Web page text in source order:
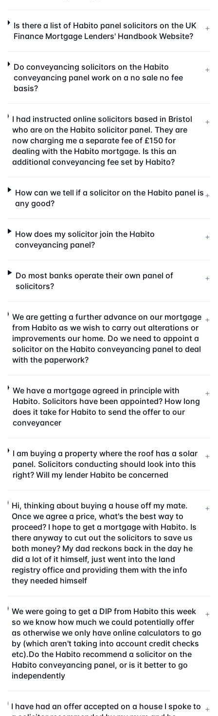
Is there a list of Habito panel solicitors on the UK
Finance Mortgage Lenders' Handbook Website?
+
Do conveyancing solicitors on the Habito
conveyancing panel work on a no sale no fee
basis?
+
I had instructed online solicitors based in Bristol
who are on the Habito solicitor panel. They are
now charging me a separate fee of £150 for
dealing with the Habito mortgage. Is this an
additional conveyancing fee set by Habito?
+
How can we tell if a solicitor on the Habito panel is
any good?
+
How does my solicitor join the Habito
conveyancing panel?
+
Do most banks operate their own panel of
solicitors?
+
We are getting a further advance on our mortgage
from Habito as we wish to carry out alterations or
improvements our home. Do we need to appoint a
solicitor on the Habito conveyancing panel to deal
with the paperwork?
+
We have a mortgage agreed in principle with
Habito. Solicitors have been appointed? How long
does it take for Habito to send the offer to our
conveyancer
+
I am buying a property where the roof has a solar
panel. Solicitors conducting should look into this
right? Will my lender Habito be concerned
+
Hi, thinking about buying a house off my mate.
Once we agree a price, what's the best way to
proceed? I hope to get a mortgage with Habito. Is
there anyway to cut out the solicitors to save us
both money? My dad reckons back in the day he
did a lot of it himself, just went into the land
registry office and providing them with the info
they needed himself
+
We were going to get a DIP from Habito this week
so we know how much we could potentially offer
as otherwise we only have online calculators to go
by (which aren't taking into account credit checks
etc).Do the Habito recommend a solicitor on the
Habito conveyancing panel, or is it better to go
independently
+
I have had an offer accepted on a house I spoke to +